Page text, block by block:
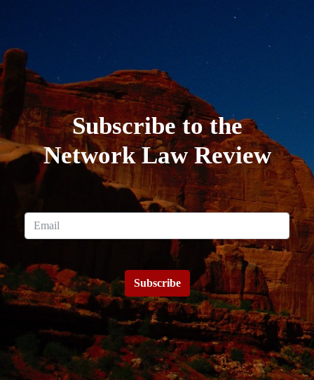
Subscribe to the
Network Law Review
Subscribe